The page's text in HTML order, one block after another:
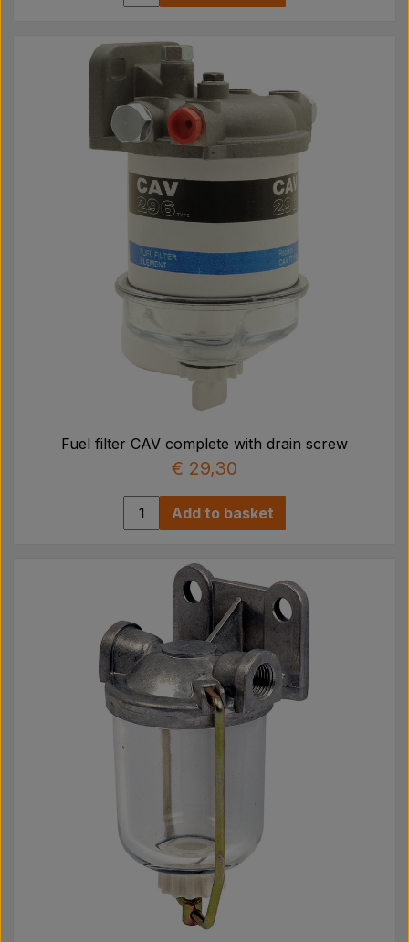
Fuel filter CAV complete with drain screw
€ 29,30
Add to basket